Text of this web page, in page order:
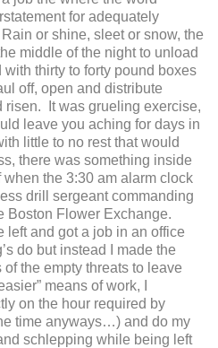
for adequately
or shine, sleet or snow, the
middle of the night to unload
thirty to forty pound boxes
off, open and distribute
risen. It was grueling exercise,
leave you aching for days in
little to no rest that would
there was something inside
the 3:30 am alarm clock
drill sergeant commanding
Boston Flower Exchange.
left and got a job in an office
do but instead I made the
the empty threats to leave
means of work, I
on the hour required by
time anyways…) and do my
schlepping while being left